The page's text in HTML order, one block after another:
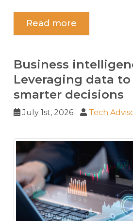
Read more
Business
Leveraging data to
smarter decisions
July 1st, 2026 Tech